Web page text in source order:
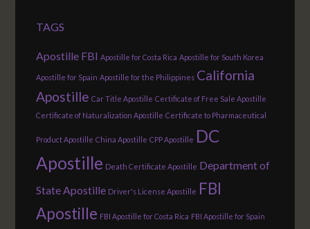
TAGS
Apostille FBI Apostille for Costa Rica Apostille for South Korea
Apostille for Spain Apostille for the Philippines California
Apostille Car Title Apostille Certificate of Free Sale Apostille
Certificate of Naturalization Apostille Certificate to Pharmaceutical
Product Apostille China Apostille CPP Apostille DC
Apostille Death Certificate Apostille Department of
State Apostille Driver's License Apostille FBI
Apostille FBI Apostille for Costa Rica FBI Apostille for Spain